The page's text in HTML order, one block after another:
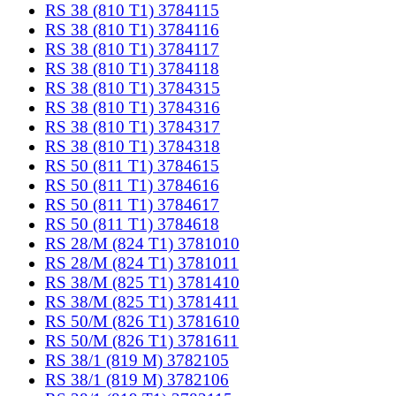
RS 38 (810 T1) 3784115
RS 38 (810 T1) 3784116
RS 38 (810 T1) 3784117
RS 38 (810 T1) 3784118
RS 38 (810 T1) 3784315
RS 38 (810 T1) 3784316
RS 38 (810 T1) 3784317
RS 38 (810 T1) 3784318
RS 50 (811 T1) 3784615
RS 50 (811 T1) 3784616
RS 50 (811 T1) 3784617
RS 50 (811 T1) 3784618
RS 28/M (824 T1) 3781010
RS 28/M (824 T1) 3781011
RS 38/M (825 T1) 3781410
RS 38/M (825 T1) 3781411
RS 50/M (826 T1) 3781610
RS 50/M (826 T1) 3781611
RS 38/1 (819 M) 3782105
RS 38/1 (819 M) 3782106